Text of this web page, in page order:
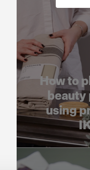
How to
beauty
using